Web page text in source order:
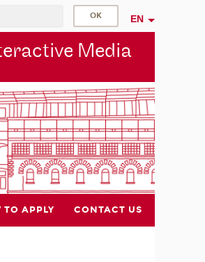
EN
Media
TO APPLY CONTACT US